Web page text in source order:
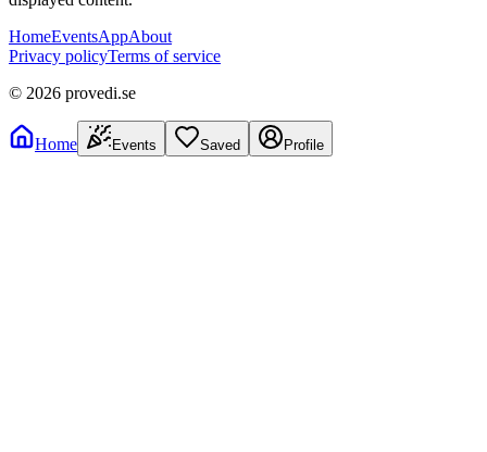
HomeEventsAppAbout
Privacy policyTerms of service
© 2026 provedi.se
Home Events Saved Profile